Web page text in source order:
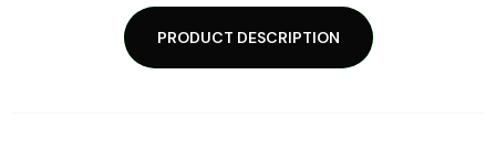
PRODUCT DESCRIPTION